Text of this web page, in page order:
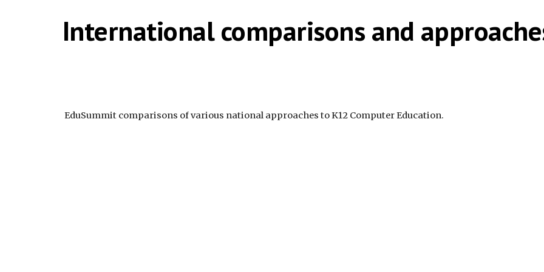
International comparisons and
EduSummit comparisons of various national approaches to K12 Computer Education.